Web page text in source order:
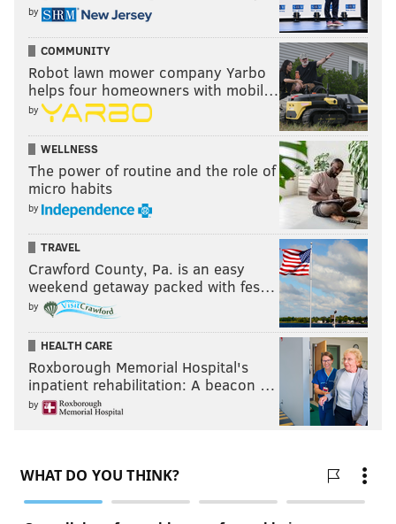
@kristin_hunt
@thePhillyVoice
Like us onFacebook: PhillyVoice
Have a news tip? Let us know.
KRISTIN HUNT
kristin@phillyvoice.com
READ MORE SIGMA SOUND
FANS DAVID BOWIE
by
COMMUNITY
Robot lawn mower company Yarbo
helps four homeowners with mobil…
by
WELLNESS
The power of routine and the role of
micro habits
by
TRAVEL
Crawford County, Pa. is an easy
weekend getaway packed with fes…
by
HEALTH CARE
Roxborough Memorial Hospital's
inpatient rehabilitation: A beacon …
by